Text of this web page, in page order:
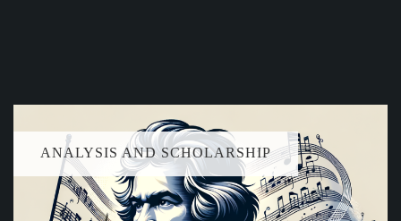
ANALYSIS AND SCHOLARSHIP